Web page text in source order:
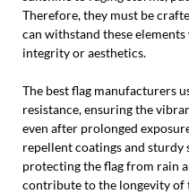
Therefore, they must be
can withstand these
integrity or aesthetics.
The best flag manufacturers
resistance, ensuring the
even after prolonged
repellent coatings and
protecting the flag from rain
contribute to the longevity of